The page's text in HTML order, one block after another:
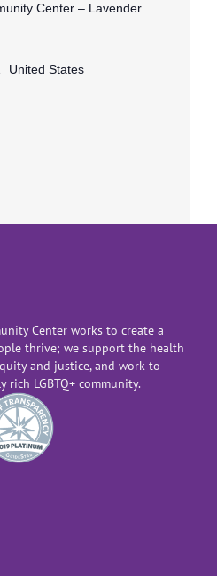
Center – Lavender
United States
Center works to create a
thrive; we support the health
and justice, and work to
LGBTQ+ community.